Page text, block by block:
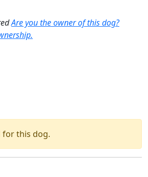
Are you the owner of this dog?
for this dog.